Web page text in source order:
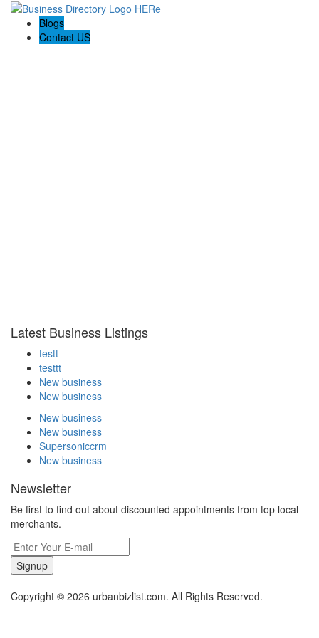
Blogs
Contact US
Latest Business Listings
testt
testtt
New business
New business
New business
New business
Supersoniccrm
New business
Newsletter
Be first to find out about discounted appointments from top local
merchants.
Signup
Copyright © 2026 urbanbizlist.com. All Rights Reserved.